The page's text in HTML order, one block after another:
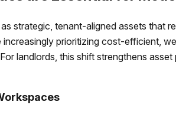
strategic, tenant-aligned assets that
prioritizing cost-efficient,
landlords, this shift strengthens